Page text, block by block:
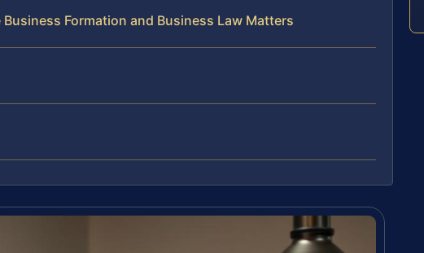
Formation and Business Law Matters